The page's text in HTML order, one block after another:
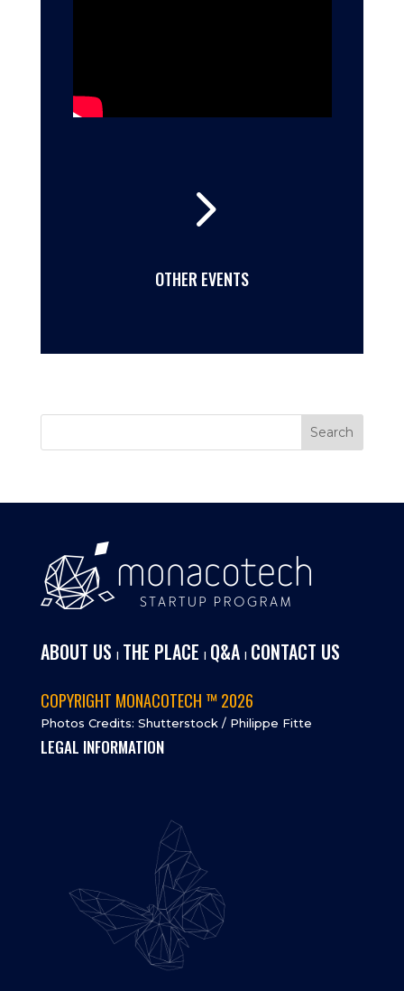
5
OTHER EVENTS
ABOUT US I THE PLACE I Q&AI CONTACT US
COPYRIGHT MONACOTECH ™ 2026
Photos Credits: Shutterstock / Philippe Fitte
LEGAL INFORMATION